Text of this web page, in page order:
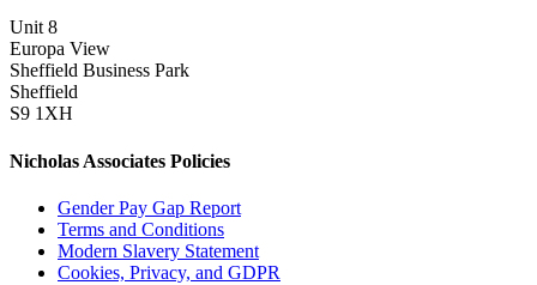
Unit 8
Europa View
Sheffield Business Park
Sheffield
S9 1XH
Nicholas Associates Policies
Gender Pay Gap Report
Terms and Conditions
Modern Slavery Statement
Cookies, Privacy, and GDPR